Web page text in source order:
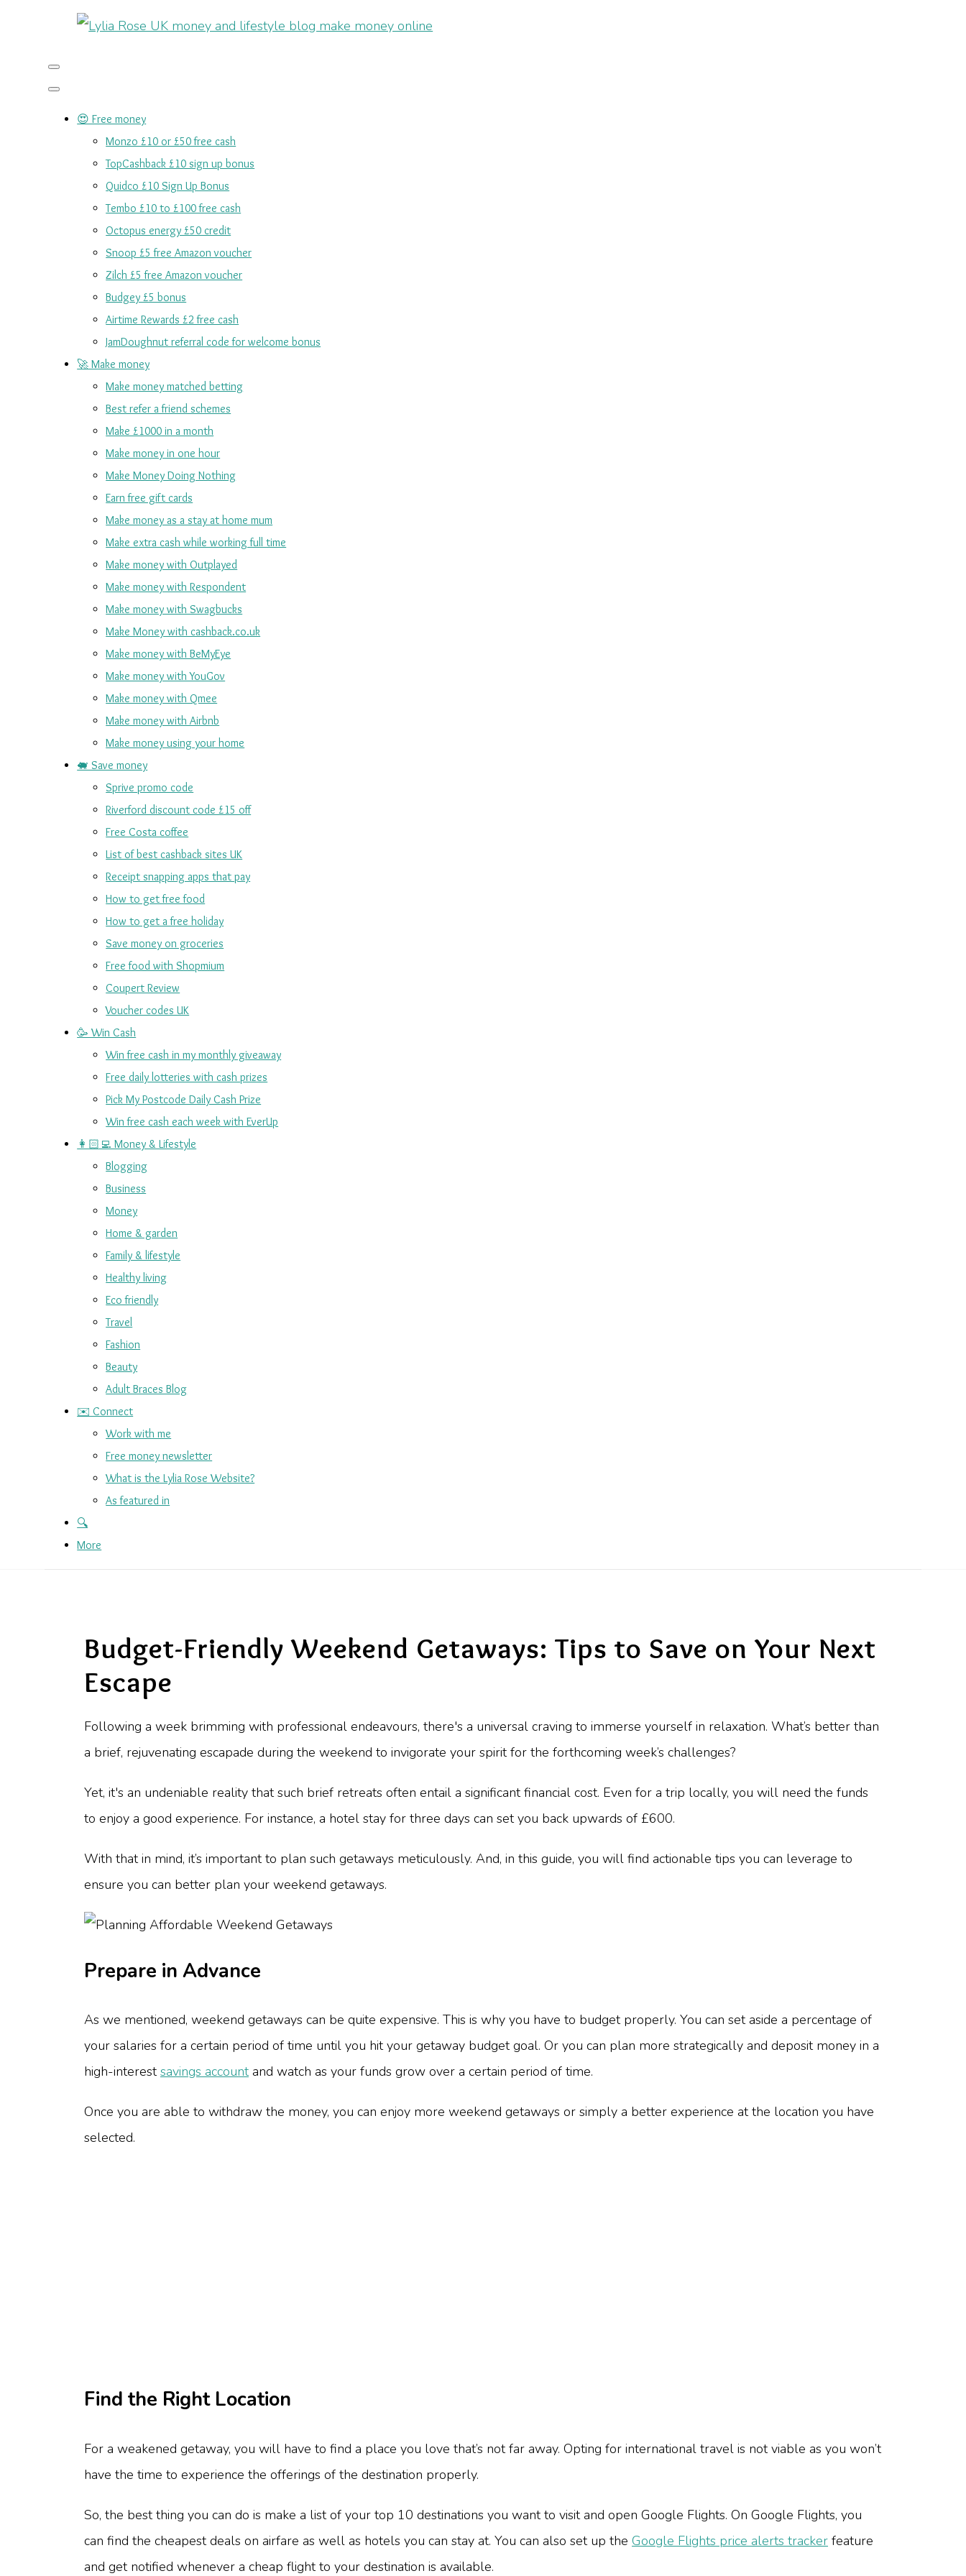
😍 Free money
Monzo £10 or £50 free cash
TopCashback £10 sign up bonus
Quidco £10 Sign Up Bonus
Tembo £10 to £100 free cash
Octopus energy £50 credit
Snoop £5 free Amazon voucher
Zilch £5 free Amazon voucher
Budgey £5 bonus
Airtime Rewards £2 free cash
JamDoughnut referral code for welcome bonus
🚀 Make money
Make money matched betting
Best refer a friend schemes
Make £1000 in a month
Make money in one hour
Make Money Doing Nothing
Earn free gift cards
Make money as a stay at home mum
Make extra cash while working full time
Make money with Outplayed
Make money with Respondent
Make money with Swagbucks
Make Money with cashback.co.uk
Make money with BeMyEye
Make money with YouGov
Make money with Qmee
Make money with Airbnb
Make money using your home
🐖 Save money
Sprive promo code
Riverford discount code £15 off
Free Costa coffee
List of best cashback sites UK
Receipt snapping apps that pay
How to get free food
How to get a free holiday
Save money on groceries
Free food with Shopmium
Coupert Review
Voucher codes UK
🥳 Win Cash
Win free cash in my monthly giveaway
Free daily lotteries with cash prizes
Pick My Postcode Daily Cash Prize
Win free cash each week with EverUp
👩🏻‍💻 Money & Lifestyle
Blogging
Business
Money
Home & garden
Family & lifestyle
Healthy living
Eco friendly
Travel
Fashion
Beauty
Adult Braces Blog
✉️ Connect
Work with me
Free money newsletter
What is the Lylia Rose Website?
As featured in
🔍
More
Budget-Friendly Weekend Getaways: Tips to Save on Your Next
Escape
Following a week brimming with professional endeavours, there's a universal craving to immerse yourself in relaxation. What’s better than
a brief, rejuvenating escapade during the weekend to invigorate your spirit for the forthcoming week’s challenges?
Yet, it's an undeniable reality that such brief retreats often entail a significant financial cost. Even for a trip locally, you will need the funds
to enjoy a good experience. For instance, a hotel stay for three days can set you back upwards of £600.
With that in mind, it’s important to plan such getaways meticulously. And, in this guide, you will find actionable tips you can leverage to
ensure you can better plan your weekend getaways.
Prepare in Advance
As we mentioned, weekend getaways can be quite expensive. This is why you have to budget properly. You can set aside a percentage of
your salaries for a certain period of time until you hit your getaway budget goal. Or you can plan more strategically and deposit money in a
high-interestsavings accountand watch as your funds grow over a certain period of time.
Once you are able to withdraw the money, you can enjoy more weekend getaways or simply a better experience at the location you have
selected.
Find the Right Location
For a weakened getaway, you will have to find a place you love that’s not far away. Opting for international travel is not viable as you won’t
have the time to experience the offerings of the destination properly.
So, the best thing you can do is make a list of your top 10 destinations you want to visit and open Google Flights. On Google Flights, you
can find the cheapest deals on airfare as well as hotels you can stay at. You can also set up the Google Flights price alerts tracker feature
and get notified whenever a cheap flight to your destination is available.